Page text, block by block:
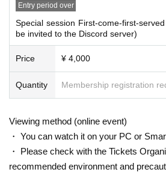
Entry period over
Special session First-come-first-
be invited to the Discord server)
Price ¥ 4,000
Quantity Membership registration
Viewing method (online event)
・ You can watch it on your PC or
・ Please check with the Tickets
recommended environment and